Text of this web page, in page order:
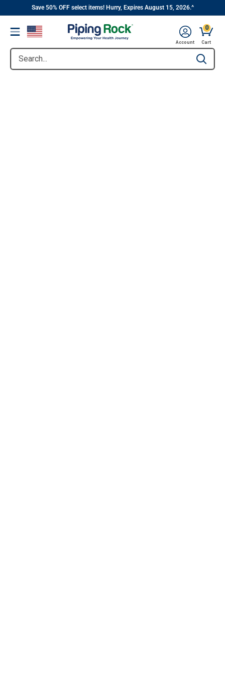
content
||
Save 50% OFF select items! Hurry, Expires August 15, 2026.^
Menu
Search... Type to
Account
0
Cart